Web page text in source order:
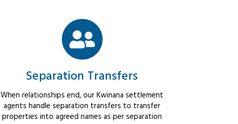
Separation Transfers
When relationships end, our Kwinana settlement
agents handle separation transfers to transfer
properties into agreed names as per separation